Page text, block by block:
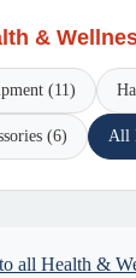
&
(11)
(6) All
all Health &